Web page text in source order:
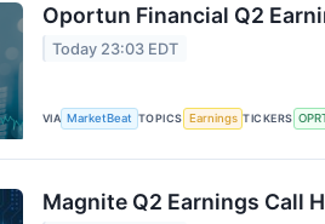
Oportun Financial Q2
Today 23:03 EDT
VIA MarketBeat TOPICS Earnings TICKERS
Magnite Q2 Earnings Call